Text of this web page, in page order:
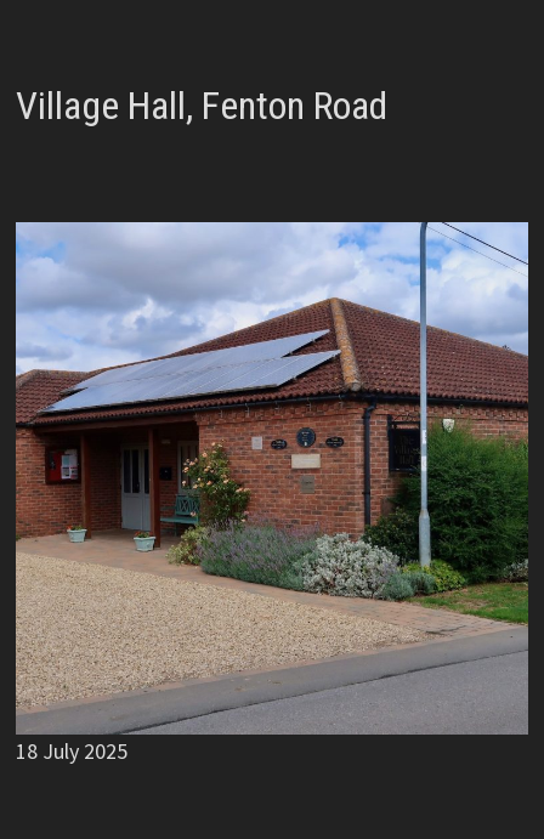
Village Hall, Fenton Road
18 July 2025